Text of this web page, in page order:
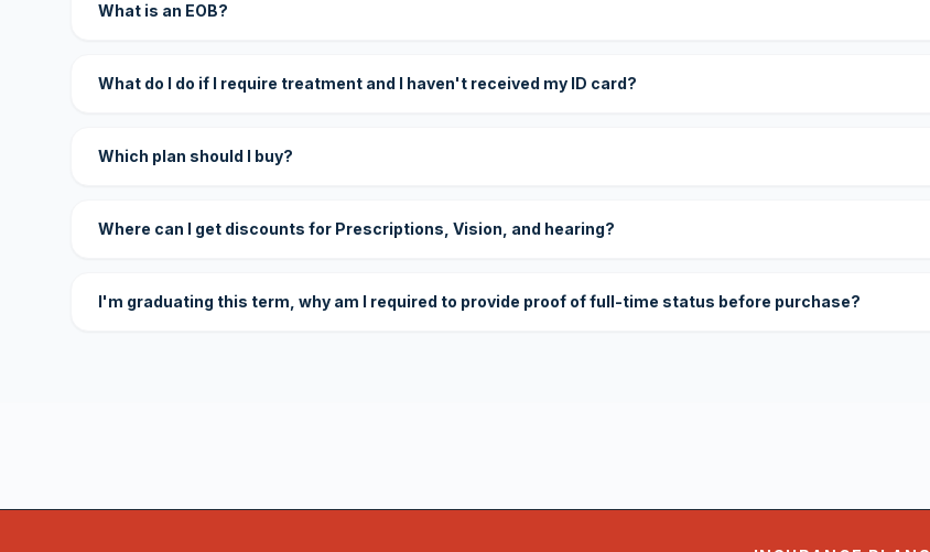
What is an EOB?
What do I do if I require treatment and I haven't received my ID card?
Which plan should I buy?
Where can I get discounts for Prescriptions, Vision, and hearing?
I'm graduating this term, why am I required to provide proof of full-time status before purchase?